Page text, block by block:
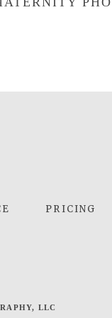
PRICING
LLC